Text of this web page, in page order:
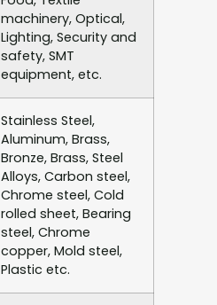
machinery, Optical,
Lighting, Security and
safety, SMT
equipment, etc.
Stainless Steel,
Aluminum, Brass,
Bronze, Brass, Steel
Alloys, Carbon steel,
Chrome steel, Cold
rolled sheet, Bearing
steel, Chrome
copper, Mold steel,
Plastic etc.